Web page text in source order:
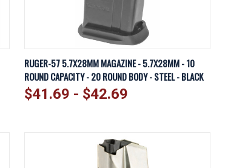
QUICK VIEW VIEW OPTIONS
Compare
RUGER-57 5.7X28MM MAGAZINE - 5.7X28MM - 10
ROUND CAPACITY - 20 ROUND BODY - STEEL - BLACK
$41.69 - $42.69